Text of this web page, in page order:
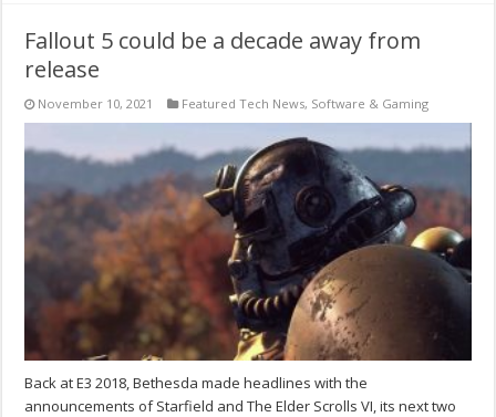
Fallout 5 could be a decade away from
release
November 10, 2021 Featured Tech News, Software & Gaming
Back at E3 2018, Bethesda made headlines with the
announcements of Starfield and The Elder Scrolls VI, its next two